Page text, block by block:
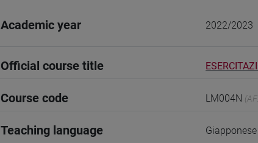
Academic year 2022/2023
Official course title
Course code LM004N
Teaching language Giapponese